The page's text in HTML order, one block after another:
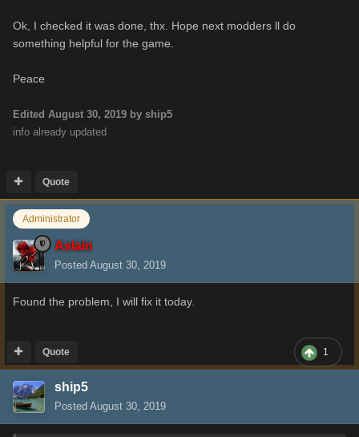
Ok, I checked it was done, thx. Hope next modders ll do
something helpful for the game.
Peace
Edited August 30, 2019 by ship5
info already updated
Quote
Administrator
Aslain
Posted August 30, 2019
Found the problem, I will fix it today.
1
Quote
ship5
Posted August 30, 2019